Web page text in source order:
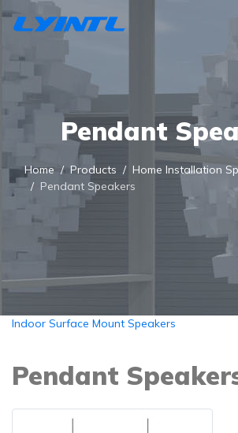
Pendant
Home Products
Home Installation
Pendant Speakers
Indoor Surface Mount Speakers
Pendant